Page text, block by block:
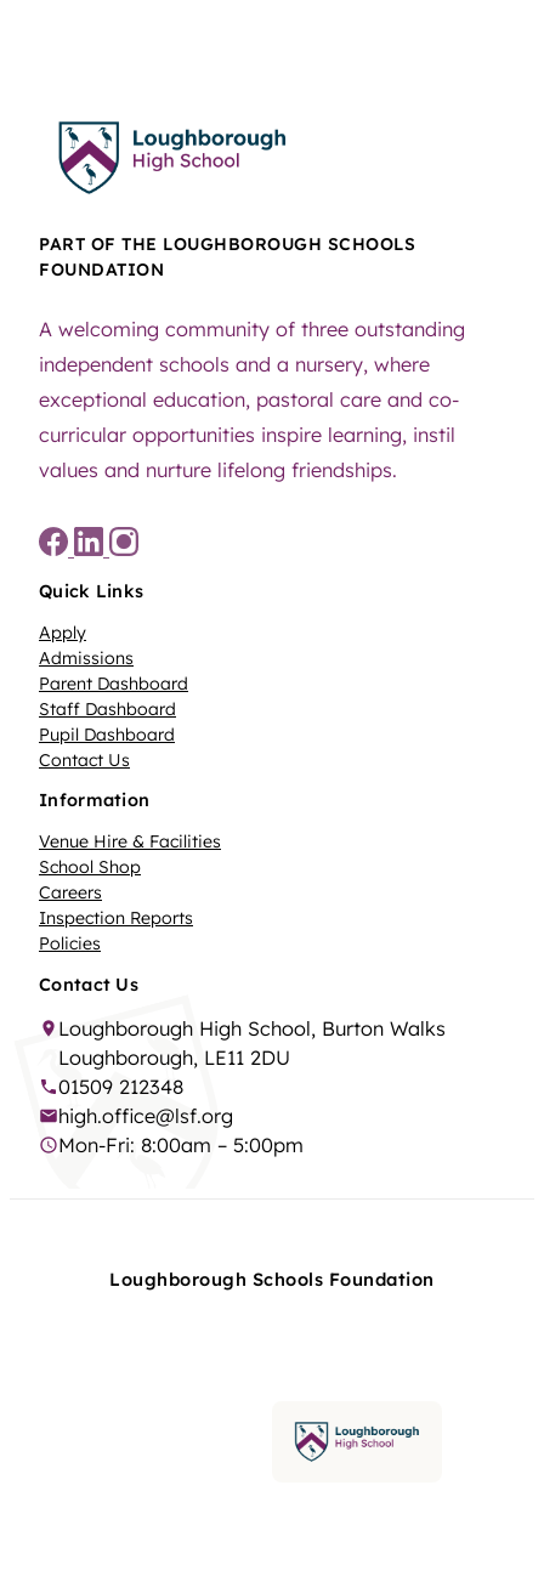
PART OF THE LOUGHBOROUGH SCHOOLS
FOUNDATION
A welcoming community of three outstanding
independent schools and a nursery, where
exceptional education, pastoral care and co-
curricular opportunities inspire learning, instil
values and nurture lifelong friendships.
Quick Links
Apply
Admissions
Parent Dashboard
Staff Dashboard
Pupil Dashboard
Contact Us
Information
Venue Hire & Facilities
School Shop
Careers
Inspection Reports
Policies
Contact Us
Loughborough High School, Burton Walks
Loughborough, LE11 2DU
01509 212348
high.office@lsf.org
Mon-Fri: 8:00am – 5:00pm
Loughborough Schools Foundation